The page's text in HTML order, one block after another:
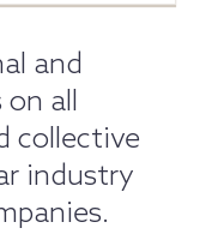
and
all
collective
industry